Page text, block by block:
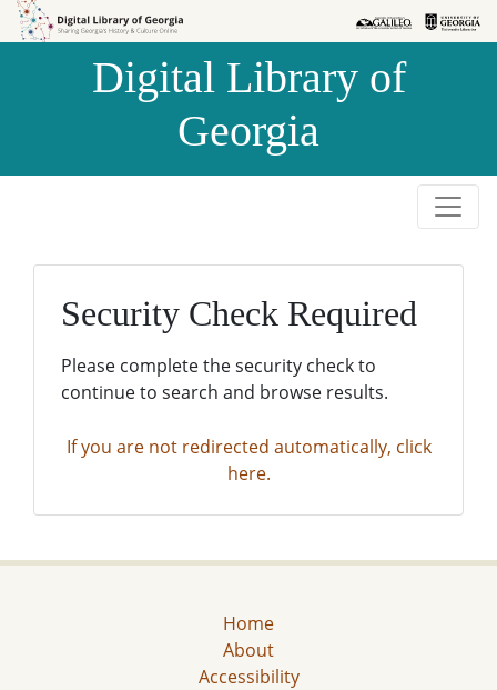
Skip to
Skip to
Digital Library of
Georgia
Security Check Required
Please complete the security check to
continue to search and browse results.
If you are not redirected automatically, click
here.
Home
About
Accessibility